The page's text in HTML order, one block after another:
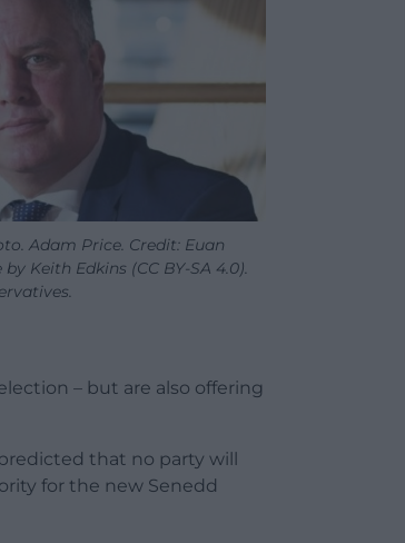
Adam Price. Credit: Euan
Keith Edkins (CC BY-SA 4.0).
– but are also offering
that no party will
for the new Senedd